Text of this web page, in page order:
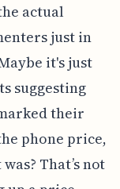
actual
just in
it's just
suggesting
their
phone price,
That’s not